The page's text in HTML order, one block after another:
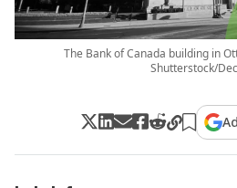
The Bank of Canada building in
Shutterstock/